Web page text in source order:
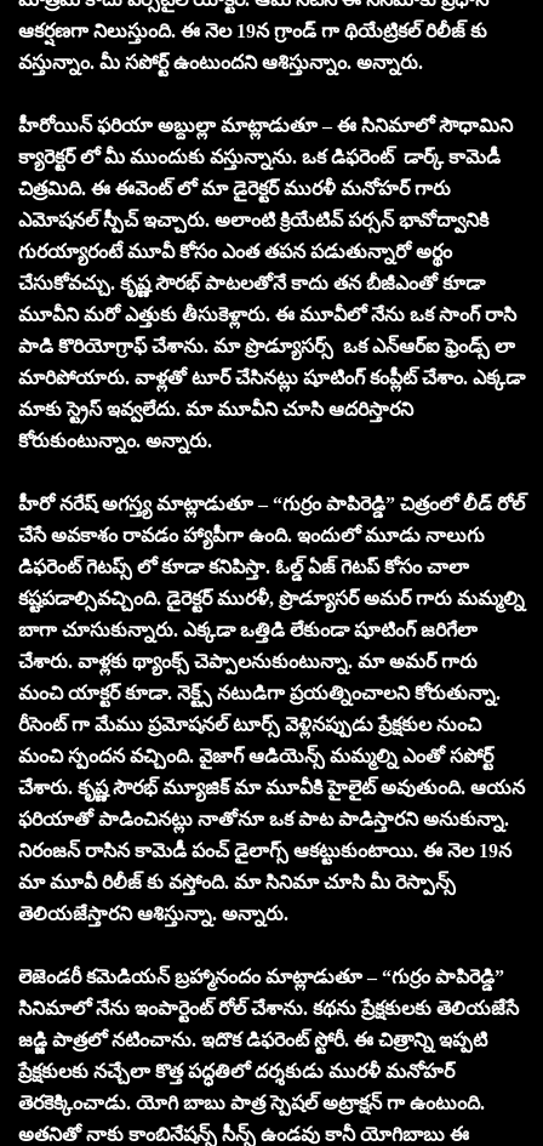
ఆకర్షణగా నిలుస్తుంది. ఈ నెల 19న గ్రాండ్ గా థియేట్రికల్ రిలీజ్ కు
వస్తున్నాం. మీ సపోర్ట్ ఉంటుందని ఆశిస్తున్నాం. అన్నారు.
హీరోయిన్ ఫరియా అబ్దుల్లా మాట్లాడుతూ – ఈ సినిమాలో సౌధామిని
క్యారెక్టర్ లో మీ ముందుకు వస్తున్నాను. ఒక డిఫరెంట్ డార్క్ కామెడీ
చిత్రమిది. ఈ ఈవెంట్ లో మా డైరెక్టర్ మురళీ మనోహర్ గారు
ఎమోషనల్ స్పీచ్ ఇచ్చారు. అలాంటి క్రియేటివ్ పర్సన్ భావోద్వానికి
గురయ్యారంటే మూవీ కోసం ఎంత తపన పడుతున్నారో అర్థం
చేసుకోవచ్చు. కృష్ణ సౌరభ్ పాటలతోనే కాదు తన బీజీఎంతో కూడా
మూవీని మరో ఎత్తుకు తీసుకెళ్లారు. ఈ మూవీలో నేను ఒక సాంగ్ రాసి
పాడి కొరియోగ్రాఫ్ చేశాను. మా ప్రొడ్యూసర్స్ ఒక ఎన్ఆర్ఐ ఫ్రెండ్స్ లా
మారిపోయారు. వాళ్లతో టూర్ చేసినట్లు షూటింగ్ కంప్లీట్ చేశాం. ఎక్కడా
మాకు స్ట్రెస్ ఇవ్వలేదు. మా మూవీని చూసి ఆదరిస్తారని
కోరుకుంటున్నాం. అన్నారు.
హీరో నరేష్ అగస్త్య మాట్లాడుతూ – “గుర్రం పాపిరెడ్డి” చిత్రంలో లీడ్ రోల్
చేసే అవకాశం రావడం హ్యాపీగా ఉంది. ఇందులో మూడు నాలుగు
డిఫరెంట్ గెటప్స్ లో కూడా కనిపిస్తా. ఓల్డ్ ఏజ్ గెటప్ కోసం చాలా
కష్టపడాల్సివచ్చింది. డైరెక్టర్ మురళీ, ప్రొడ్యూసర్ అమర్ గారు మమ్మల్ని
బాగా చూసుకున్నారు. ఎక్కడా ఒత్తిడి లేకుండా షూటింగ్ జరిగేలా
చేశారు. వాళ్లకు థ్యాంక్స్ చెప్పాలనుకుంటున్నా. మా అమర్ గారు
మంచి యాక్టర్ కూడా. నెక్ట్స్ నటుడిగా ప్రయత్నించాలని కోరుతున్నా.
రీసెంట్ గా మేము ప్రమోషనల్ టూర్స్ వెళ్లినప్పుడు ప్రేక్షకుల నుంచి
మంచి స్పందన వచ్చింది. వైజాగ్ ఆడియెన్స్ మమ్మల్ని ఎంతో సపోర్ట్
చేశారు. కృష్ణ సౌరభ్ మ్యూజిక్ మా మూవీకి హైలైట్ అవుతుంది. ఆయన
ఫరియాతో పాడించినట్లు నాతోనూ ఒక పాట పాడిస్తారని అనుకున్నా.
నిరంజన్ రాసిన కామెడీ పంచ్ డైలాగ్స్ ఆకట్టుకుంటాయి. ఈ నెల 19న
మా మూవీ రిలీజ్ కు వస్తోంది. మా సినిమా చూసి మీ రెస్పాన్స్
తెలియజేస్తారని ఆశిస్తున్నా. అన్నారు.
లెజెండరీ కమెడియన్ బ్రహ్మానందం మాట్లాడుతూ – “గుర్రం పాపిరెడ్డి”
సినిమాలో నేను ఇంపార్టెంట్ రోల్ చేశాను. కథను ప్రేక్షకులకు తెలియజేసే
జడ్జి పాత్రలో నటించాను. ఇదొక డిఫరెంట్ స్టోరీ. ఈ చిత్రాన్ని ఇప్పటి
ప్రేక్షకులకు నచ్చేలా కొత్త పద్ధతిలో దర్శకుడు మురళీ మనోహర్
తెరకెక్కించాడు. యోగి బాబు పాత్ర స్పెషల్ అట్రాక్షన్ గా ఉంటుంది.
అతనితో నాకు కాంబినేషన్స్ సీన్స్ ఉండవు కానీ యోగిబాబు ఈ